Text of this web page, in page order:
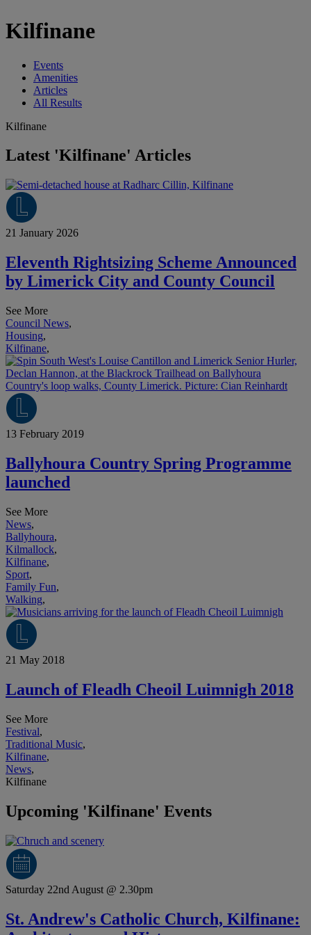
Kilfinane
Events
Amenities
Articles
All Results
Kilfinane
Latest 'Kilfinane' Articles
21 January 2026
Eleventh Rightsizing Scheme Announced
by Limerick City and County Council
See More
Council News,
Housing,
Kilfinane,
13 February 2019
Ballyhoura Country Spring Programme
launched
See More
News,
Ballyhoura,
Kilmallock,
Kilfinane,
Sport,
Family Fun,
Walking,
21 May 2018
Launch of Fleadh Cheoil Luimnigh 2018
See More
Festival,
Traditional Music,
Kilfinane,
News,
Kilfinane
Upcoming 'Kilfinane' Events
Saturday 22nd August @ 2.30pm
St. Andrew's Catholic Church, Kilfinane: